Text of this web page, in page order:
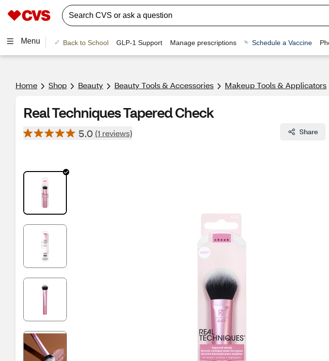
Menu Back to School GLP-1 Support Manage prescriptions Schedule a Vaccine
Home Shop Beauty Beauty Tools & Accessories Makeup Tools & Applicators
Real Techniques Tapered Check
5.0 (1 reviews) Share